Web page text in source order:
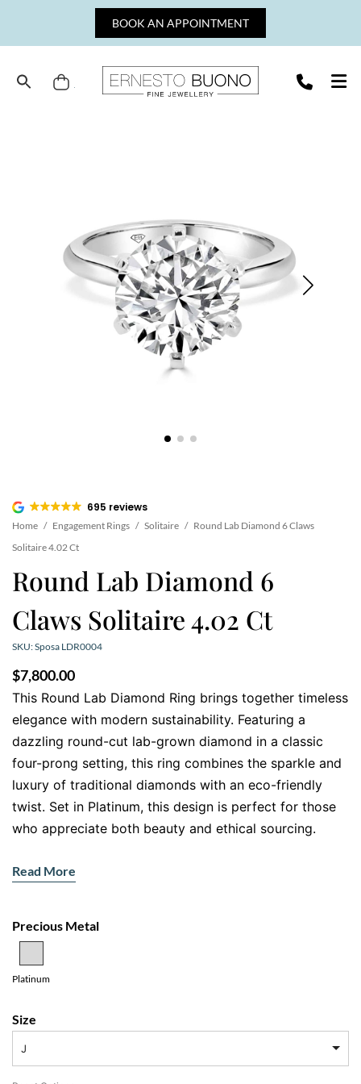
BOOK AN APPOINTMENT
695 reviews
Home / Engagement Rings / Solitaire / Round Lab Diamond 6 Claws
Solitaire 4.02 Ct
Round Lab Diamond 6
Claws Solitaire 4.02 Ct
SKU: Sposa LDR0004
$7,800.00
This Round Lab Diamond Ring brings together timeless
elegance with modern sustainability. Featuring a
dazzling round-cut lab-grown diamond in a classic
four-prong setting, this ring combines the sparkle and
luxury of traditional diamonds with an eco-friendly
twist. Set in Platinum, this design is perfect for those
who appreciate both beauty and ethical sourcing.
Features
Metal:Platinum
Radiant Round-Cut Lab Diamond
diamond, celebrated for its intense sparkle and
and durability as mined diamonds but are created
Read More
Precious Metal
Platinum
Size
J